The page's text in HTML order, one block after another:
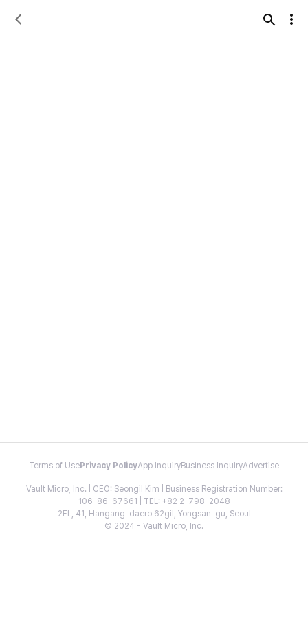
Terms of Use Privacy PolicyApp InquiryBusiness InquiryAdvertise
Vault Micro, Inc. | CEO: Seongil Kim | Business Registration Number:
106-86-67661 | TEL: +82 2-798-2048
2FL, 41, Hangang-daero 62gil, Yongsan-gu, Seoul
© 2024 - Vault Micro, Inc.